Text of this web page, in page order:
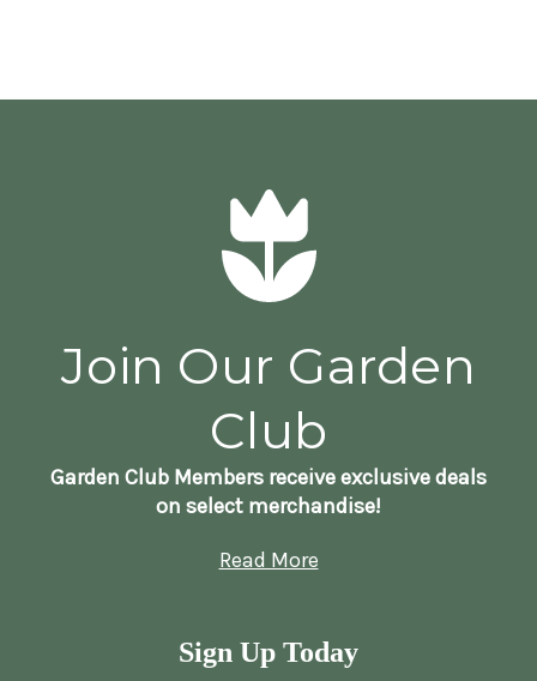
Join Our Garden
Club
Garden Club Members receive exclusive deals
on select merchandise!
Read More
Sign Up Today